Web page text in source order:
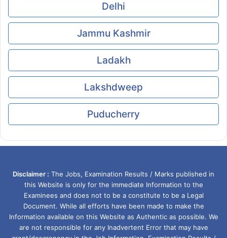
Delhi
Jammu Kashmir
Ladakh
Lakshdweep
Puducherry
Disclaimer : The Jobs, Examination Results / Marks published in
this Website is only for the immediate Information to the
Examinees and does not to be a constitute to be a Legal
Document. While all efforts have been made to make the
Information available on this Website as Authentic as possible. We
are not responsible for any Inadvertent Error that may have